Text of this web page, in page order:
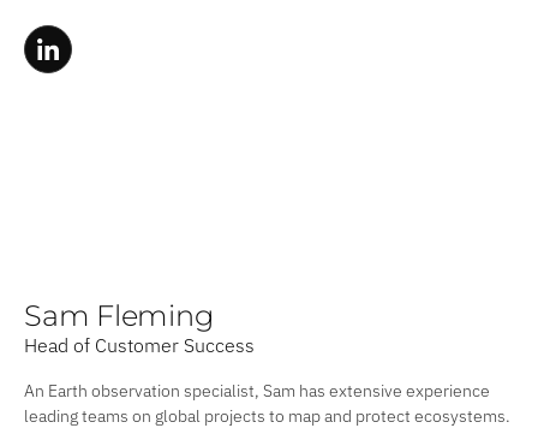
Sam Fleming
Head of Customer Success
An Earth observation specialist, Sam has extensive experience
leading teams on global projects to map and protect ecosystems.